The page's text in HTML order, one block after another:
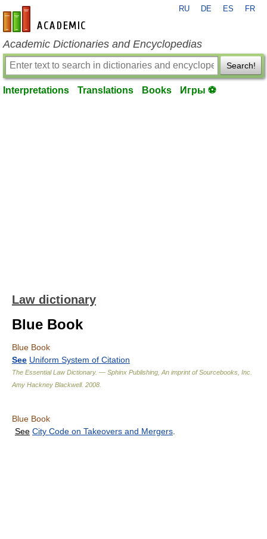
en-academic.com
RU DE ES FR
Academic Dictionaries and Encyclopedias
Search!
Interpretations Translations Books Игры ⚽
Law dictionary
Blue Book
Blue Book
See Uniform System of Citation
The Essential Law Dictionary. — Sphinx Publishing, An imprint of Sourcebooks, Inc.
Amy Hackney Blackwell. 2008
Blue Book
See City Code on Takeovers and Mergers